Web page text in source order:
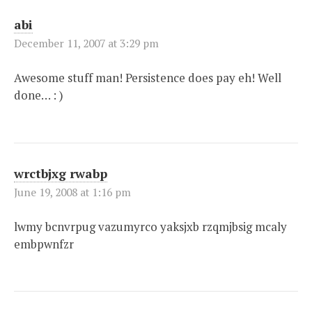
abi
December 11, 2007 at 3:29 pm
Awesome stuff man! Persistence does pay eh! Well
done… : )
wrctbjxg rwabp
June 19, 2008 at 1:16 pm
lwmy bcnvrpug vazumyrco yaksjxb rzqmjbsig mcaly
embpwnfzr